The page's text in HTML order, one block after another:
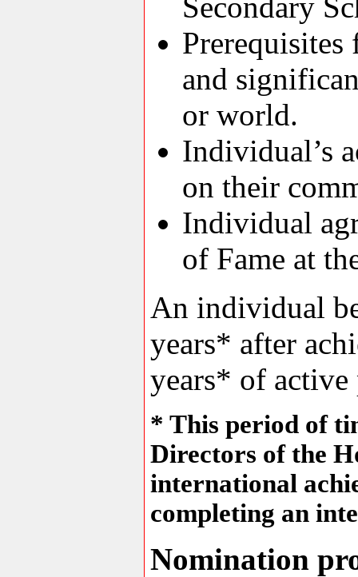
and
or world.
Individual’s
on their
Individual
of Fame at
An individual
years* after
years* of
* This period of
Directors of the
international
completing an
Nomination